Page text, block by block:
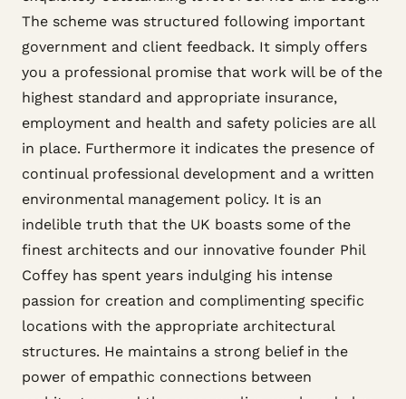
The scheme was structured following important
government and client feedback. It simply offers
you a professional promise that work will be of the
highest standard and appropriate insurance,
employment and health and safety policies are all
in place. Furthermore it indicates the presence of
continual professional development and a written
environmental management policy. It is an
indelible truth that the UK boasts some of the
finest architects and our innovative founder Phil
Coffey has spent years indulging his intense
passion for creation and complimenting specific
locations with the appropriate architectural
structures. He maintains a strong belief in the
power of empathic connections between